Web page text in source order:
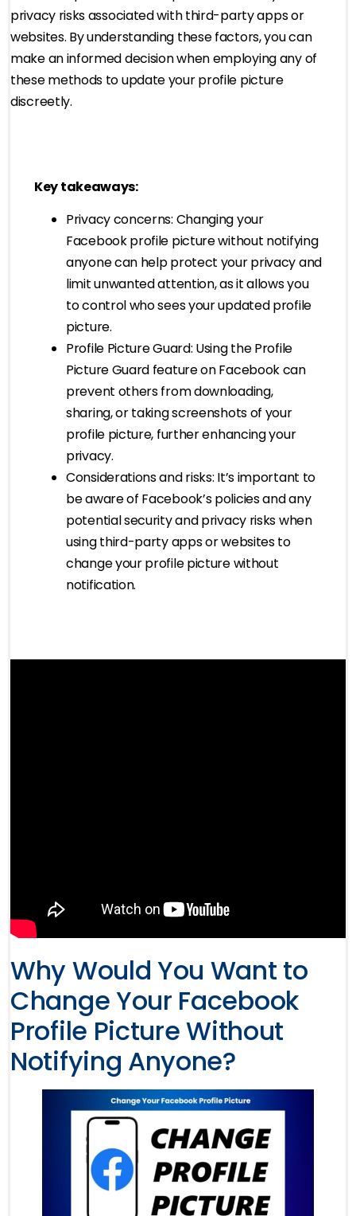
privacy risks associated with third-party apps or
websites. By understanding these factors, you can
make an informed decision when employing any of
these methods to update your profile picture
discreetly.
Key takeaways:
Privacy concerns: Changing your
Facebook profile picture without notifying
anyone can help protect your privacy and
limit unwanted attention, as it allows you
to control who sees your updated profile
picture.
Profile Picture Guard: Using the Profile
Picture Guard feature on Facebook can
prevent others from downloading,
sharing, or taking screenshots of your
profile picture, further enhancing your
privacy.
Considerations and risks: It’s important to
be aware of Facebook’s policies and any
potential security and privacy risks when
using third-party apps or websites to
change your profile picture without
notification.
Why Would You Want to
Change Your Facebook
Profile Picture Without
Notifying Anyone?